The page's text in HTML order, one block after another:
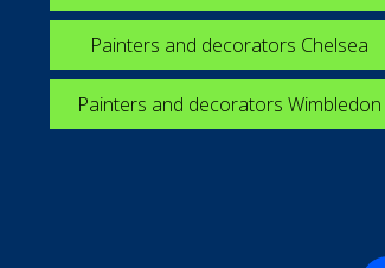
Painters and decorators Chelsea
Painters and decorators Wimbledon